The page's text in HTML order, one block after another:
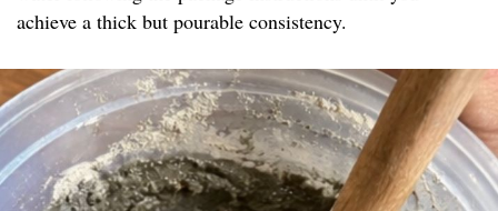
achieve a thick but pourable consistency.